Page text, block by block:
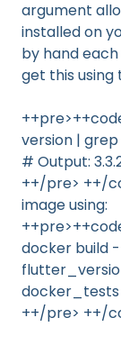
argument
installed on
by hand
get this using
version |
# Output:
++/pre> ++/
image using:
docker build
++/pre> ++/